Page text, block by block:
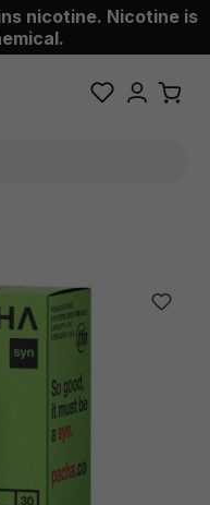
nicotine. Nicotine is